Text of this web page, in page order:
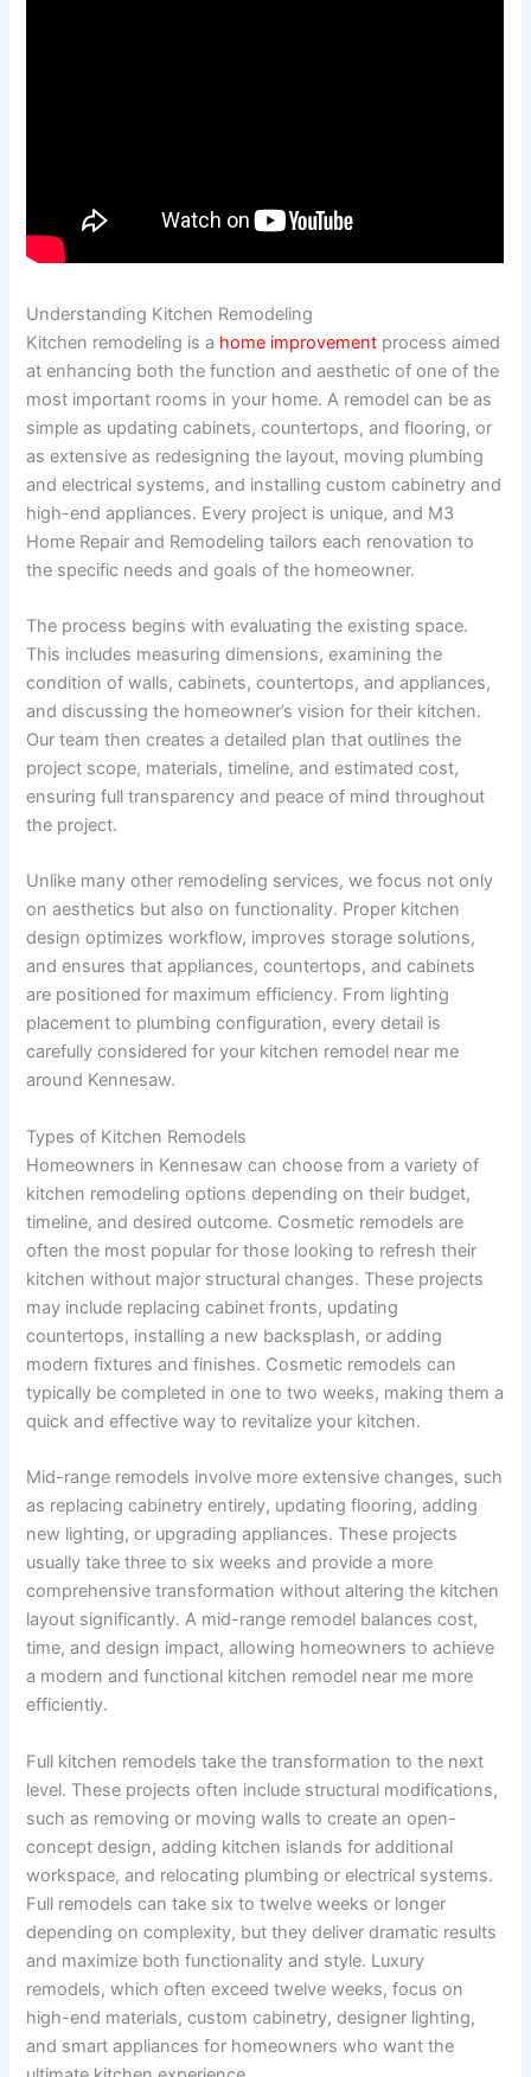
Understanding Kitchen Remodeling
Kitchen remodeling is a home improvement process aimed
at enhancing both the function and aesthetic of one of the
most important rooms in your home. A remodel can be as
simple as updating cabinets, countertops, and flooring, or
as extensive as redesigning the layout, moving plumbing
and electrical systems, and installing custom cabinetry and
high-end appliances. Every project is unique, and M3
Home Repair and Remodeling tailors each renovation to
the specific needs and goals of the homeowner.
The process begins with evaluating the existing space.
This includes measuring dimensions, examining the
condition of walls, cabinets, countertops, and appliances,
and discussing the homeowner’s vision for their kitchen.
Our team then creates a detailed plan that outlines the
project scope, materials, timeline, and estimated cost,
ensuring full transparency and peace of mind throughout
the project.
Unlike many other remodeling services, we focus not only
on aesthetics but also on functionality. Proper kitchen
design optimizes workflow, improves storage solutions,
and ensures that appliances, countertops, and cabinets
are positioned for maximum efficiency. From lighting
placement to plumbing configuration, every detail is
carefully considered for your kitchen remodel near me
around Kennesaw.
Types of Kitchen Remodels
Homeowners in Kennesaw can choose from a variety of
kitchen remodeling options depending on their budget,
timeline, and desired outcome. Cosmetic remodels are
often the most popular for those looking to refresh their
kitchen without major structural changes. These projects
may include replacing cabinet fronts, updating
countertops, installing a new backsplash, or adding
modern fixtures and finishes. Cosmetic remodels can
typically be completed in one to two weeks, making them a
quick and effective way to revitalize your kitchen.
Mid-range remodels involve more extensive changes, such
as replacing cabinetry entirely, updating flooring, adding
new lighting, or upgrading appliances. These projects
usually take three to six weeks and provide a more
comprehensive transformation without altering the kitchen
layout significantly. A mid-range remodel balances cost,
time, and design impact, allowing homeowners to achieve
a modern and functional kitchen remodel near me more
efficiently.
Full kitchen remodels take the transformation to the next
level. These projects often include structural modifications,
such as removing or moving walls to create an open-
concept design, adding kitchen islands for additional
workspace, and relocating plumbing or electrical systems.
Full remodels can take six to twelve weeks or longer
depending on complexity, but they deliver dramatic results
and maximize both functionality and style. Luxury
remodels, which often exceed twelve weeks, focus on
high-end materials, custom cabinetry, designer lighting,
and smart appliances for homeowners who want the